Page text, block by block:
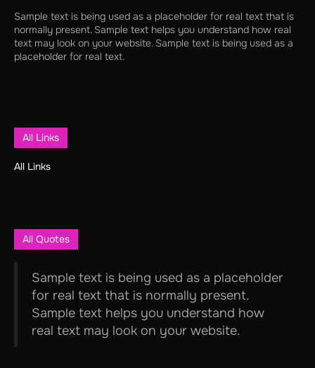
Sample text is being used as a placeholder for real text that is
normally present. Sample text helps you understand how real
text may look on your website. Sample text is being used as a
placeholder for real text.
All Links
All Links
All Quotes
Sample text is being used as a placeholder
for real text that is normally present.
Sample text helps you understand how
real text may look on your website.